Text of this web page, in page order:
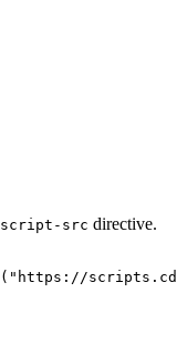
script-src directive.
( " https://